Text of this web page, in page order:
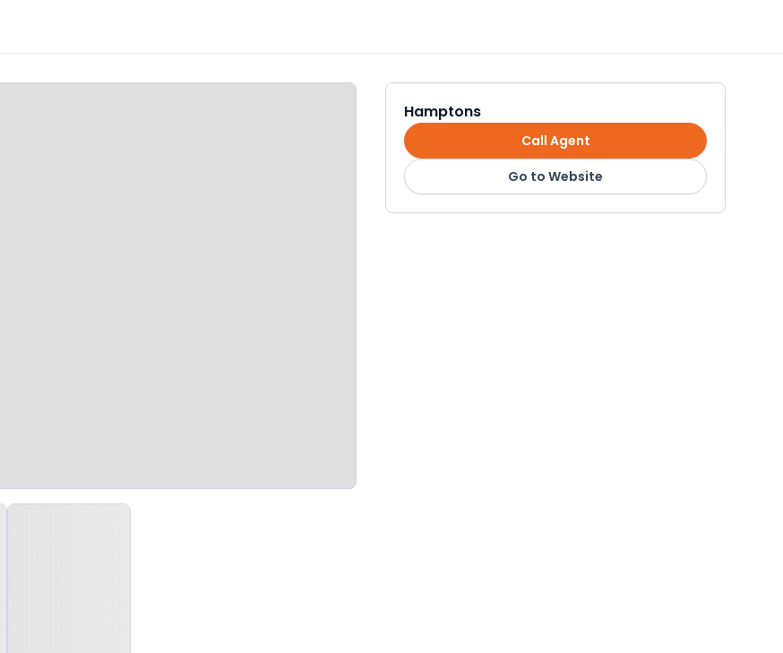
Hamptons
Call Agent
Go to Website